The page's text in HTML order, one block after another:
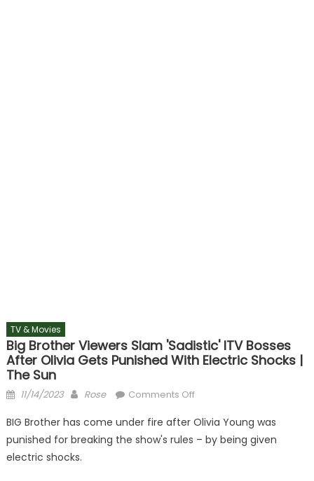
TV & Movies
Big Brother Viewers Slam 'sadistic' ITV Bosses
After Olivia Gets Punished With Electric Shocks |
The Sun
Posted
11/14/2023 Author
Rose Comments Offon
Brother
viewers
BIG Brother has come under fire after Olivia Young was
punished for breaking the show's rules – by being given
electric shocks.